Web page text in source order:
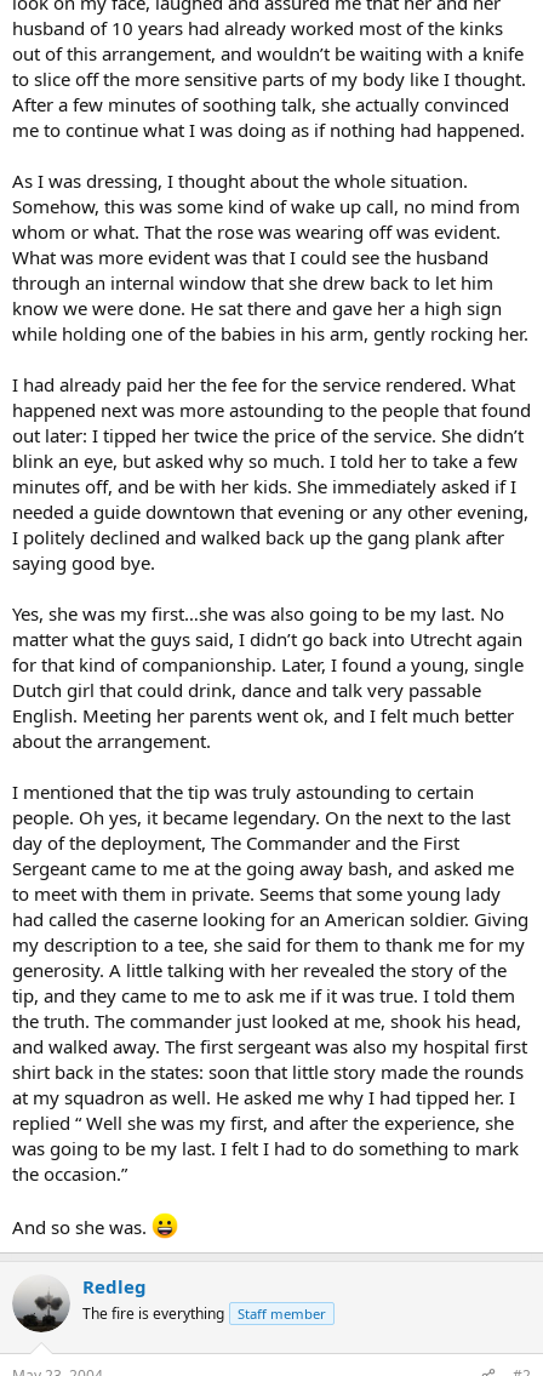
husband of 10 years had already worked most of the kinks
out of this arrangement, and wouldn’t be waiting with a knife
to slice off the more sensitive parts of my body like I thought.
After a few minutes of soothing talk, she actually convinced
me to continue what I was doing as if nothing had happened.
As I was dressing, I thought about the whole situation.
Somehow, this was some kind of wake up call, no mind from
whom or what. That the rose was wearing off was evident.
What was more evident was that I could see the husband
through an internal window that she drew back to let him
know we were done. He sat there and gave her a high sign
while holding one of the babies in his arm, gently rocking her.
I had already paid her the fee for the service rendered. What
happened next was more astounding to the people that found
out later: I tipped her twice the price of the service. She didn’t
blink an eye, but asked why so much. I told her to take a few
minutes off, and be with her kids. She immediately asked if I
needed a guide downtown that evening or any other evening,
I politely declined and walked back up the gang plank after
saying good bye.
Yes, she was my first…she was also going to be my last. No
matter what the guys said, I didn’t go back into Utrecht again
for that kind of companionship. Later, I found a young, single
Dutch girl that could drink, dance and talk very passable
English. Meeting her parents went ok, and I felt much better
about the arrangement.
I mentioned that the tip was truly astounding to certain
people. Oh yes, it became legendary. On the next to the last
day of the deployment, The Commander and the First
Sergeant came to me at the going away bash, and asked me
to meet with them in private. Seems that some young lady
had called the caserne looking for an American soldier. Giving
my description to a tee, she said for them to thank me for my
generosity. A little talking with her revealed the story of the
tip, and they came to me to ask me if it was true. I told them
the truth. The commander just looked at me, shook his head,
and walked away. The first sergeant was also my hospital first
shirt back in the states: soon that little story made the rounds
at my squadron as well. He asked me why I had tipped her. I
replied “ Well she was my first, and after the experience, she
was going to be my last. I felt I had to do something to mark
the occasion.”
And so she was.
Redleg
The fire is everything Staff member